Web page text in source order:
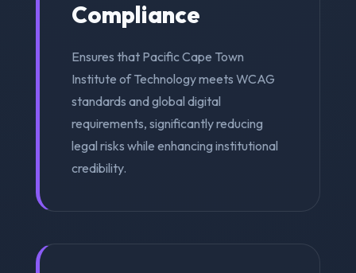
Compliance
Ensures that Pacific Cape Town
Institute of Technology meets WCAG
standards and global digital
requirements, significantly reducing
legal risks while enhancing institutional
credibility.